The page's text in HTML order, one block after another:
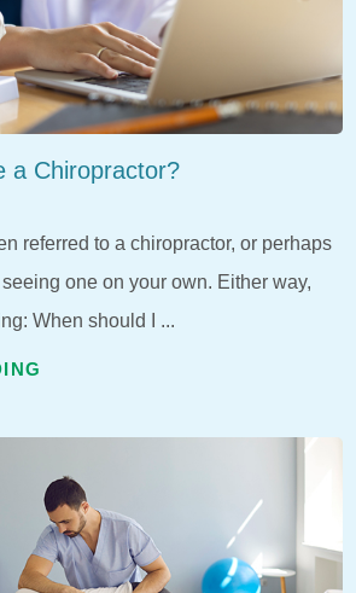
a Chiropractor?
referred to a chiropractor, or perhaps
one on your own. Either way,
When should I ...